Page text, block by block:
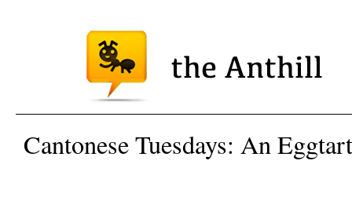
Cantonese Tuesdays: An